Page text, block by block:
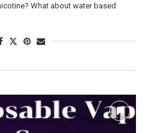
What about water based